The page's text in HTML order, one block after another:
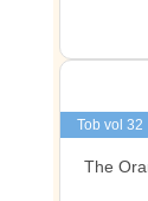
Tob vol 32
The